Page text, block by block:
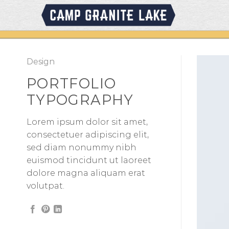
content
Design
PORTFOLIO
TYPOGRAPHY
Lorem ipsum dolor sit amet,
consectetuer adipiscing elit,
sed diam nonummy nibh
euismod tincidunt ut laoreet
dolore magna aliquam erat
volutpat.